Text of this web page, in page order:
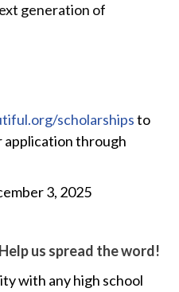
generation of
scholarshipsto
application through
3, 2025
us spread the word!
with any high school